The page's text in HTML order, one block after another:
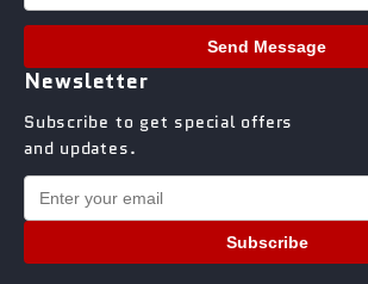
Send Message
Newsletter
Subscribe to get special offers
and updates.
Subscribe